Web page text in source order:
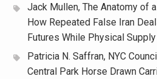
Jack Mullen, The Anatomy of
How Repeated False Iran
Futures While Physical
Patricia N. Saffran, NYC
Central Park Horse Drawn